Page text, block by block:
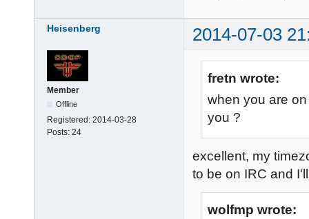
Heisenberg 2014-07-03
Member
Offline
Registered: 2014-03-28
Posts: 24
fretn wrote:
when you are
you ?
excellent, my
to be on IRC and
wolfmp wrote: